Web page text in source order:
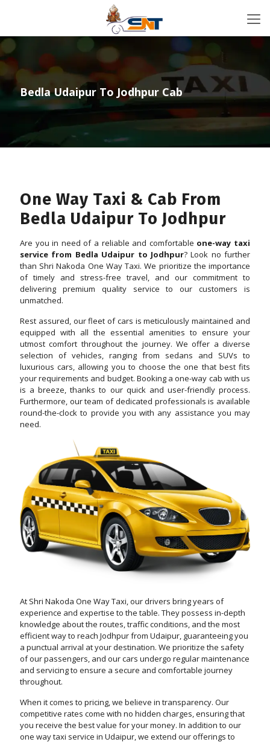
Bedla Udaipur To Jodhpur Cab
One Way Taxi & Cab From
Bedla Udaipur To Jodhpur
Are you in need of a reliable and comfortable one-way taxi
service from Bedla Udaipur to Jodhpur? Look no further
than Shri Nakoda One Way Taxi. We prioritize the importance
of timely and stress-free travel, and our commitment to
delivering premium quality service to our customers is
unmatched.
Rest assured, our fleet of cars is meticulously maintained and
equipped with all the essential amenities to ensure your
utmost comfort throughout the journey. We offer a diverse
selection of vehicles, ranging from sedans and SUVs to
luxurious cars, allowing you to choose the one that best fits
your requirements and budget. Booking a one-way cab with us
is a breeze, thanks to our quick and user-friendly process.
Furthermore, our team of dedicated professionals is available
round-the-clock to provide you with any assistance you may
need.
At Shri Nakoda One Way Taxi, our drivers bring years of
experience and expertise to the table. They possess in-depth
knowledge about the routes, traffic conditions, and the most
efficient way to reach Jodhpur from Udaipur, guaranteeing you
a punctual arrival at your destination. We prioritize the safety
of our passengers, and our cars undergo regular maintenance
and servicing to ensure a secure and comfortable journey
throughout.
When it comes to pricing, we believe in transparency. Our
competitive rates come with no hidden charges, ensuring that
you receive the best value for your money. In addition to our
one way taxi service in Udaipur, we extend our offerings to